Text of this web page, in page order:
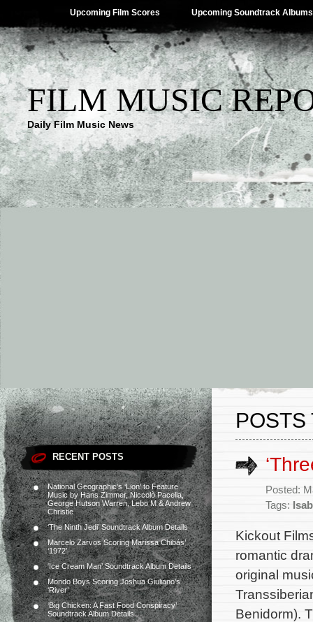
Upcoming Film Scores Upcoming Soundtrack Albums
FILM MUSIC
Daily Film Music News
RECENT POSTS
National Geographic’s ‘Lion’ to Feature
Music by Hans Zimmer, Niccolò Pacella,
George Hutson Warren, Lebo M & Andrew
Christie
‘The Ninth Jedi’ Soundtrack Album Details
Marcelo Zarvos Scoring Marissa Chibás’
‘1972’
‘Ice Cream Man’ Soundtrack Album Details
Mondo Boys Scoring Joshua Giuliano’s
‘River’
‘Big Chicken: A Fast Food Conspiracy’
Soundtrack Album Details
POSTS
Posted:
Tags:
Kickout
romantic
original
Benidorm).